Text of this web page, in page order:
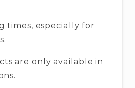
times, especially for
are only available in